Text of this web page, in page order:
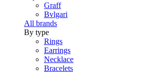
Graff
Bvlgari
All brands
By type
Rings
Earrings
Necklace
Bracelets